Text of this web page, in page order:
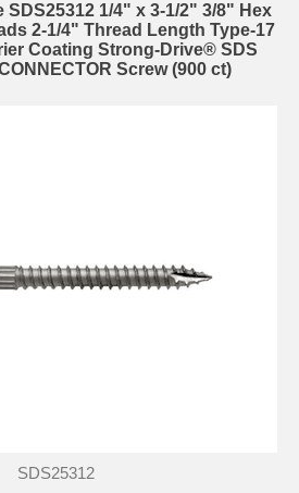
1/4" x 3-1/2" 3/8" Hex
2-1/4" Thread Length Type-17
Coating Strong-Drive® SDS
Screw (900 ct)
SDS25312